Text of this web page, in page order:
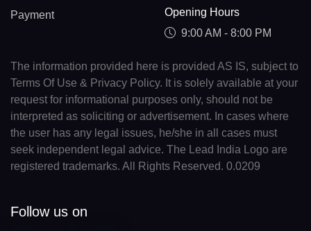
Payment
Opening Hours
9:00 AM - 8:00 PM
The information provided here is provided AS IS, subject to
Terms Of Use & Privacy Policy. It is solely available at your
request for informational purposes only, should not be
interpreted as soliciting or advertisement. In cases where
the user has any legal issues, he/she in all cases must
seek independent legal advice. The Lead India Logo are
registered trademarks. All Rights Reserved. 0.0209
Follow us on